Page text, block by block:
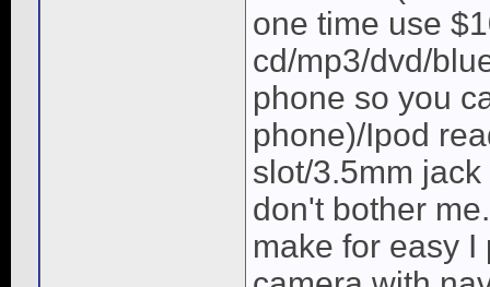
one time use
cd/mp3/dvd/
phone so you
phone)/Ipod
slot/3.5mm
don't bother
make for easy